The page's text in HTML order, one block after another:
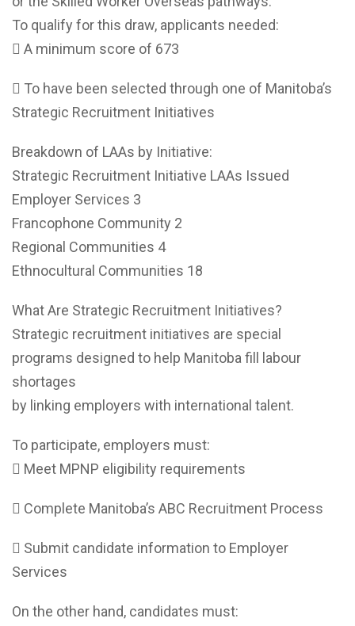
To qualify for this draw, applicants needed:
 A minimum score of 673
 To have been selected through one of Manitoba’s
Strategic Recruitment Initiatives
Breakdown of LAAs by Initiative:
Strategic Recruitment Initiative LAAs Issued
Employer Services 3
Francophone Community 2
Regional Communities 4
Ethnocultural Communities 18
What Are Strategic Recruitment Initiatives?
Strategic recruitment initiatives are special
programs designed to help Manitoba fill labour
shortages
by linking employers with international talent.
To participate, employers must:
 Meet MPNP eligibility requirements
 Complete Manitoba’s ABC Recruitment Process
 Submit candidate information to Employer
Services
On the other hand, candidates must: